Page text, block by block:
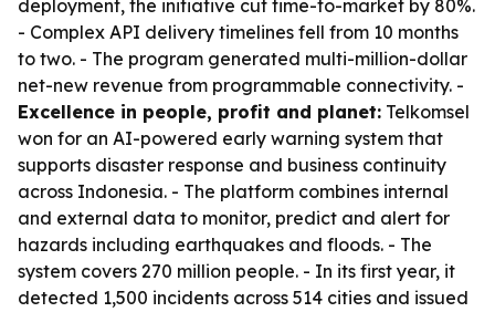
deployment, the initiative cut time-to-market by 80%.
- Complex API delivery timelines fell from 10 months
to two. - The program generated multi-million-dollar
net-new revenue from programmable connectivity. -
Excellence in people, profit and planet: Telkomsel
won for an AI-powered early warning system that
supports disaster response and business continuity
across Indonesia. - The platform combines internal
and external data to monitor, predict and alert for
hazards including earthquakes and floods. - The
system covers 270 million people. - In its first year, it
detected 1,500 incidents across 514 cities and issued